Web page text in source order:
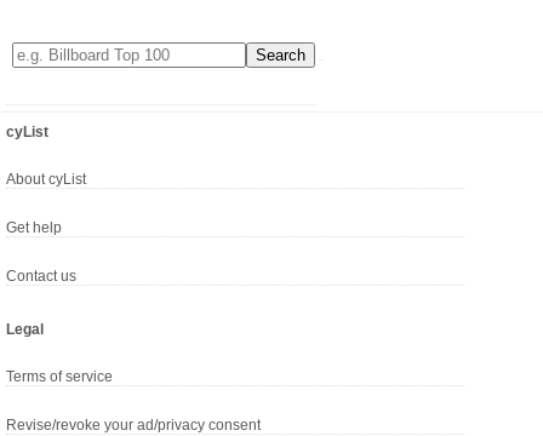
cyList
About cyList
Get help
Contact us
Legal
Terms of service
Revise/revoke your ad/privacy consent